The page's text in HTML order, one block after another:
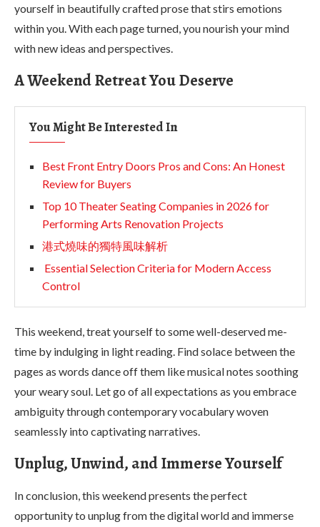
yourself in beautifully crafted prose that stirs emotions
within you. With each page turned, you nourish your mind
with new ideas and perspectives.
A Weekend Retreat You Deserve
You Might Be Interested In
Best Front Entry Doors Pros and Cons: An Honest
Review for Buyers
Top 10 Theater Seating Companies in 2026 for
Performing Arts Renovation Projects
港式燒味的獨特風味解析
Essential Selection Criteria for Modern Access
Control
This weekend, treat yourself to some well-deserved me-
time by indulging in light reading. Find solace between the
pages as words dance off them like musical notes soothing
your weary soul. Let go of all expectations as you embrace
ambiguity through contemporary vocabulary woven
seamlessly into captivating narratives.
Unplug, Unwind, and Immerse Yourself
In conclusion, this weekend presents the perfect
opportunity to unplug from the digital world and immerse